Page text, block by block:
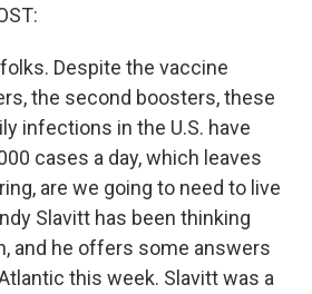
Despite the vaccine
the second boosters, these
infections in the U.S. have
cases a day, which leaves
are we going to need to live
Slavitt has been thinking
and he offers some answers
this week. Slavitt was a